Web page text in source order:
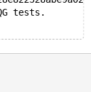
tests.